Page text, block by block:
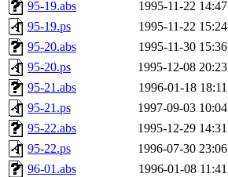
95-19.abs
1995-11-22 14:47
95-19.ps
1995-11-22 15:24
95-20.abs
1995-11-30 15:36
95-20.ps
1995-12-08 20:23
95-21.abs
1996-01-18 18:11
95-21.ps
1997-09-03 10:04
95-22.abs
1995-12-29 14:31
95-22.ps
1996-07-30 23:06
96-01.abs
1996-01-08 11:41